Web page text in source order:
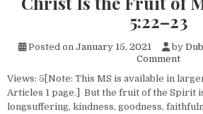
5:22–23
Posted on January 15, 2021 by
Commenton
Views: 5[Note: This MS is available in
Articles 1 page.] But the fruit of the Spirit
longsuffering, kindness, goodness,